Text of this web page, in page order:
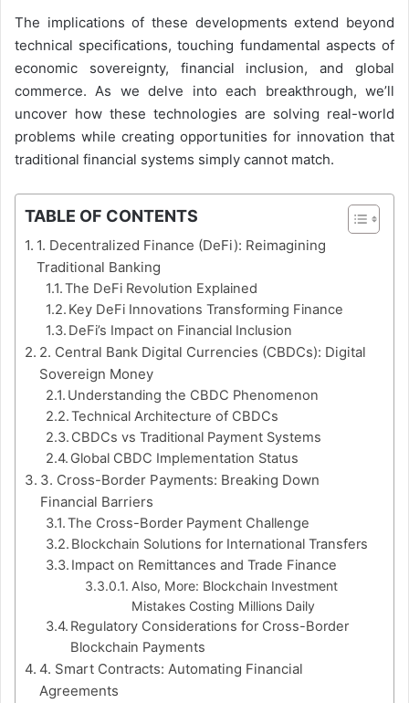
The implications of these developments extend beyond
technical specifications, touching fundamental aspects of
economic sovereignty, financial inclusion, and global
commerce. As we delve into each breakthrough, we’ll
uncover how these technologies are solving real-world
problems while creating opportunities for innovation that
traditional financial systems simply cannot match.
TABLE OF CONTENTS
1. Decentralized Finance (DeFi): Reimagining
Traditional Banking
The DeFi Revolution Explained
Key DeFi Innovations Transforming Finance
DeFi’s Impact on Financial Inclusion
2. Central Bank Digital Currencies (CBDCs): Digital
Sovereign Money
Understanding the CBDC Phenomenon
Technical Architecture of CBDCs
CBDCs vs Traditional Payment Systems
Global CBDC Implementation Status
3. Cross-Border Payments: Breaking Down
Financial Barriers
The Cross-Border Payment Challenge
Blockchain Solutions for International Transfers
Impact on Remittances and Trade Finance
Also, More: Blockchain Investment
Mistakes Costing Millions Daily
Regulatory Considerations for Cross-Border
Blockchain Payments
4. Smart Contracts: Automating Financial
Agreements